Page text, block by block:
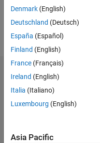
Dashboard
Statistics
-2
-1 2
3
Denmark (English)
Deutschland (Deutsch)
España (Español)
Finland (English)
France (Français)
Ireland (English)
Italia (Italiano)
Luxembourg (English)
Asia Pacific